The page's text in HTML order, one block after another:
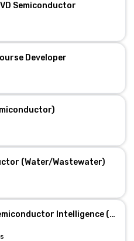
Semiconductor
Developer
(Water/Wastewater)
Product Manager, China Semiconductor Intelligence (Washington, DC)